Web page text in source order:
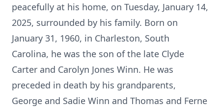
peacefully at his home, on Tuesday, January 14,
2025, surrounded by his family. Born on
January 31, 1960, in Charleston, South
Carolina, he was the son of the late Clyde
Carter and Carolyn Jones Winn. He was
preceded in death by his grandparents,
George and Sadie Winn and Thomas and Ferne